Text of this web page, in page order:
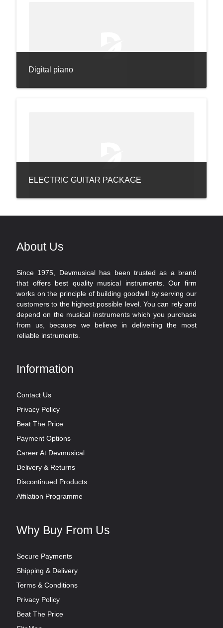
Digital piano
ELECTRIC GUITAR PACKAGE
About Us
Since 1975, Devmusical has been trusted as a brand
that offers best quality musical instruments. Our firm
works on the principle of building goodwill by serving our
customers to the highest possible level. You can rely and
depend on the musical instruments which you purchase
from us, because we believe in delivering the most
reliable instruments.
Information
Contact Us
Privacy Policy
Beat The Price
Payment Options
Career At Devmusical
Delivery & Returns
Discontinued Products
Affilation Programme
Why Buy From Us
Secure Payments
Shipping & Delivery
Terms & Conditions
Privacy Policy
Beat The Price